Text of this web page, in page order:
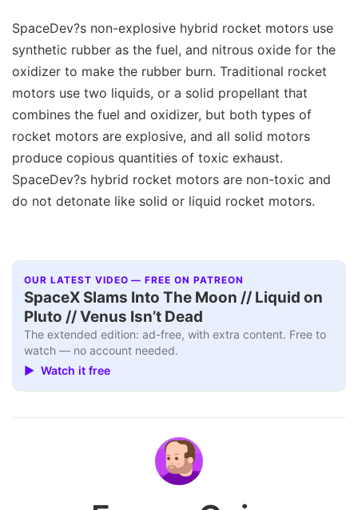
SpaceDev?s non-explosive hybrid rocket motors use
synthetic rubber as the fuel, and nitrous oxide for the
oxidizer to make the rubber burn. Traditional rocket
motors use two liquids, or a solid propellant that
combines the fuel and oxidizer, but both types of
rocket motors are explosive, and all solid motors
produce copious quantities of toxic exhaust.
SpaceDev?s hybrid rocket motors are non-toxic and
do not detonate like solid or liquid rocket motors.
OUR LATEST VIDEO — FREE ON PATREON
SpaceX Slams Into The Moon // Liquid on
Pluto // Venus Isn’t Dead
The extended edition: ad-free, with extra content. Free to
watch — no account needed.
▶ Watch it free